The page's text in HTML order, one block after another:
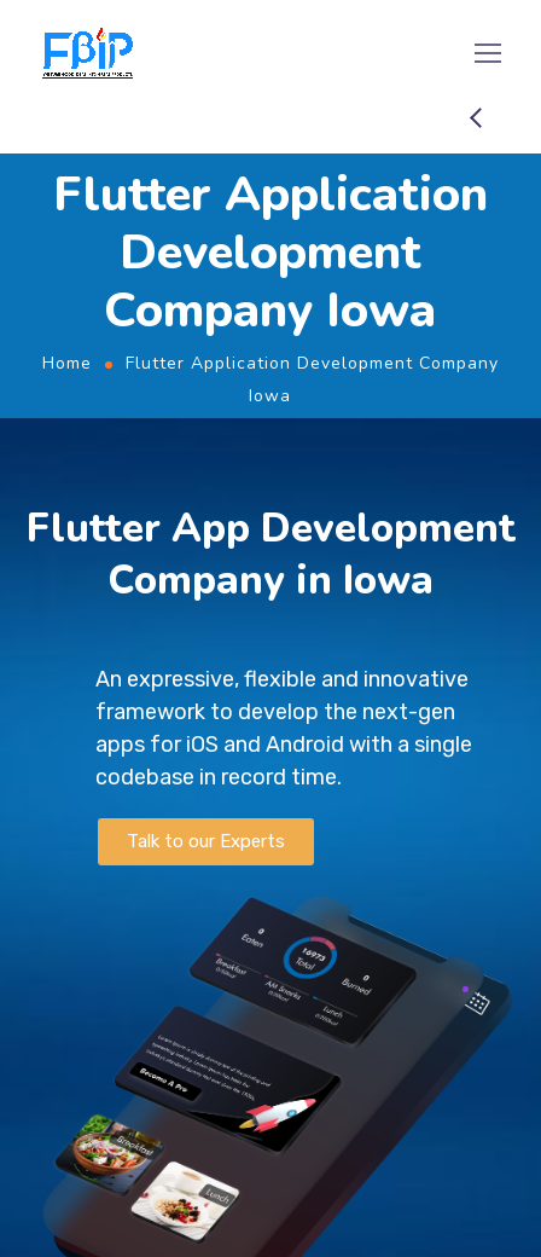
Flutter Application
Development
Company Iowa
Home
Flutter Application Development Company
Iowa
Flutter App Development
Company in Iowa
An expressive, flexible and innovative
framework to develop the next-gen
apps for iOS and Android with a single
codebase in record time.
Talk to our Experts